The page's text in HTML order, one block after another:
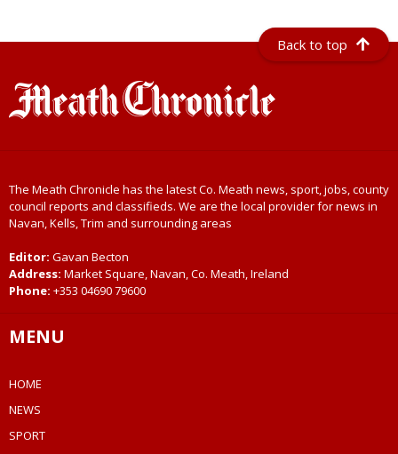
Back to top
The Meath Chronicle has the latest Co. Meath news, sport, jobs, county
council reports and classifieds. We are the local provider for news in
Navan, Kells, Trim and surrounding areas
Editor: Gavan Becton
Address: Market Square, Navan, Co. Meath, Ireland
Phone: +353 04690 79600
MENU
HOME
NEWS
SPORT